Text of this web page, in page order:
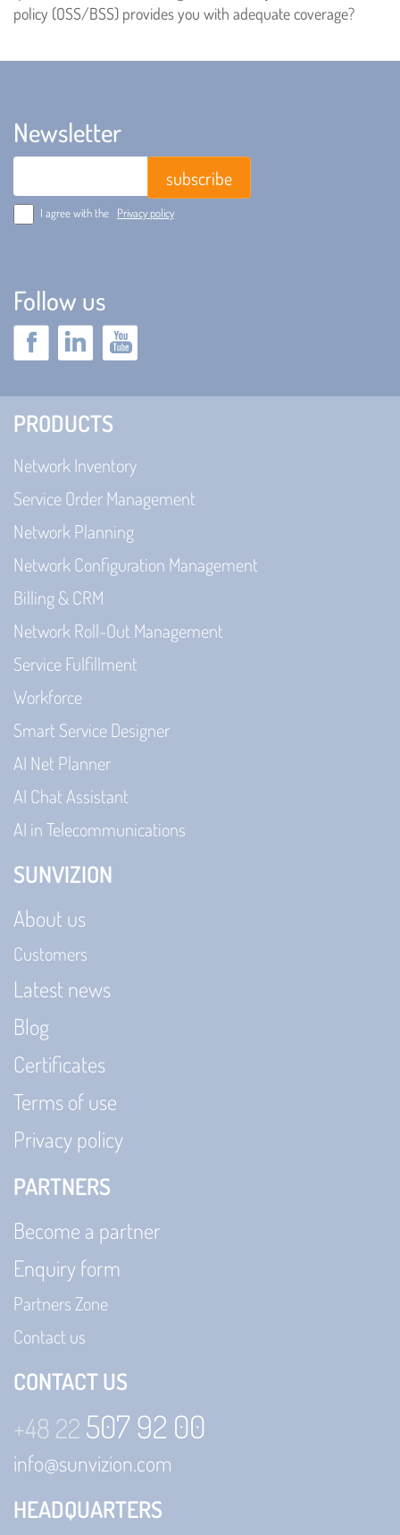
policy (OSS/BSS) provides you with adequate coverage?
Newsletter
I agree with the Privacy policy
Follow us
PRODUCTS
Network Inventory
Service Order Management
Network Planning
Network Configuration Management
Billing & CRM
Network Roll-Out Management
Service Fulfillment
Workforce
Smart Service Designer
AI Net Planner
AI Chat Assistant
AI in Telecommunications
SUNVIZION
About us
Customers
Latest news
Blog
Certificates
Terms of use
Privacy policy
PARTNERS
Become a partner
Enquiry form
Partners Zone
Contact us
CONTACT US
+48 22 507 92 00
info@sunvizion.com
HEADQUARTERS